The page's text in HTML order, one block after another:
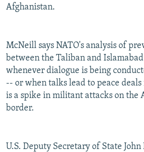
Afghanistan.
McNeill says NATO's analysis of
between the Taliban and
whenever dialogue is being
-- or when talks lead to peace
is a spike in militant attacks on the
border.
U.S. Deputy Secretary of State